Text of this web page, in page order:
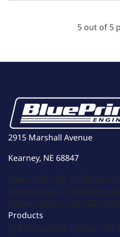
5 out of 5
2915 Marshall Avenue
Kearney, NE 68847
Sales: (308) 236-1010Support:
International: 1 (800) 483-
Career Center: (308) 236-
Products
GM Compatible Engines